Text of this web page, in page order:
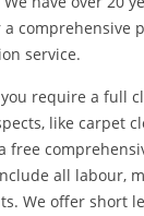
comprehensive
service.
require a full
like carpet
free
all labour,
We offer short